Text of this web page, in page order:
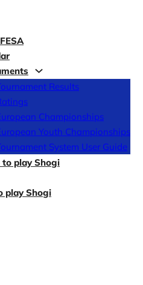
Results
Championships
Youth Championships
System User Guide
to play Shogi
play Shogi